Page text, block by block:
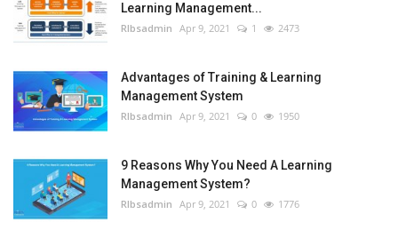
Learning Management...
RIbsadmin Apr 9, 2021 1 2473
Advantages of Training & Learning
Management System
RIbsadmin Apr 9, 2021 0 1950
9 Reasons Why You Need A Learning
Management System?
RIbsadmin Apr 9, 2021 0 1776